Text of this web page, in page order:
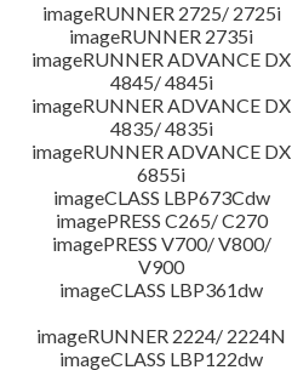
imageRUNNER 2725/ 2725i
imageRUNNER 2735i
imageRUNNER ADVANCE DX
4845/ 4845i
imageRUNNER ADVANCE DX
4835/ 4835i
imageRUNNER ADVANCE DX
6855i
imageCLASS LBP673Cdw
imagePRESS C265/ C270
imagePRESS V700/ V800/
V900
imageCLASS LBP361dw
imageRUNNER 2224/ 2224N
imageCLASS LBP122dw